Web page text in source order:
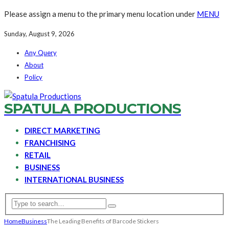
Please assign a menu to the primary menu location under MENU
Sunday, August 9, 2026
Any Query
About
Policy
SPATULA PRODUCTIONS
DIRECT MARKETING
FRANCHISING
RETAIL
BUSINESS
INTERNATIONAL BUSINESS
HomeBusinessThe Leading Benefits of Barcode Stickers